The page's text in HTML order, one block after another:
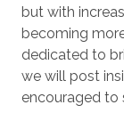
but with
becoming
dedicated to
we will post
encouraged to